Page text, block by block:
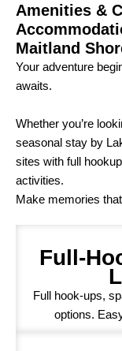
Amenities &
Maitland
Your adventure
awaits.
Whether you’re
seasonal stay by
sites with full
activities.
Make memories
Full-
Full hook-ups,
options.